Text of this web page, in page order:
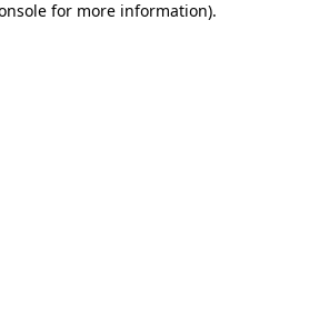
for more information).